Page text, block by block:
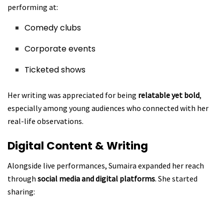
performing at:
Comedy clubs
Corporate events
Ticketed shows
Her writing was appreciated for being relatable yet bold,
especially among young audiences who connected with her
real-life observations.
Digital Content & Writing
Alongside live performances, Sumaira expanded her reach
through social media and digital platforms. She started
sharing: